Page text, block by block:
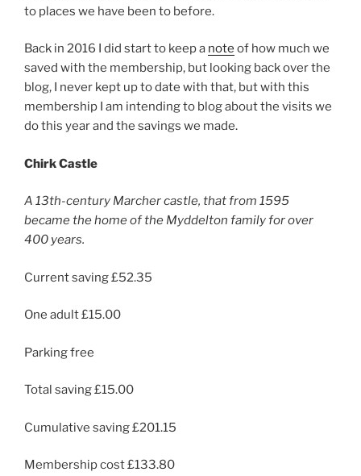
to places we have been to before.
Back in 2016 I did start to keep a note of how much we
saved with the membership, but looking back over the
blog, I never kept up to date with that, but with this
membership I am intending to blog about the visits we
do this year and the savings we made.
Chirk Castle
A 13th-century Marcher castle, that from 1595
became the home of the Myddelton family for over
400 years.
Current saving £52.35
One adult £15.00
Parking free
Total saving £15.00
Cumulative saving £201.15
Membership cost £133.80